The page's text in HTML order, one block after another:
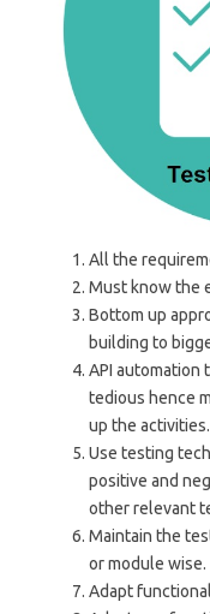
All the
Must know the
Bottom up
building to
API automation
tedious hence
up the activities.
Use testing
positive and
other relevant
Maintain the
or module wise.
Adapt